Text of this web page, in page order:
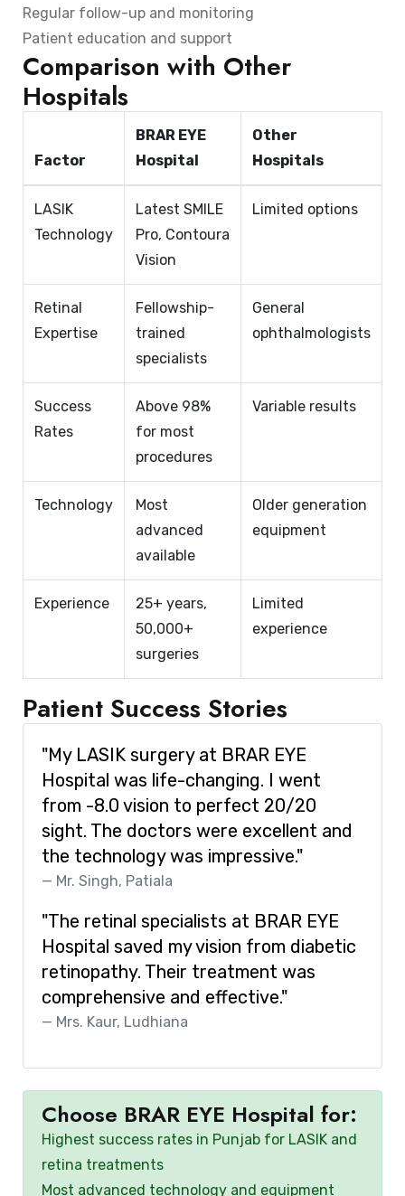
Regular follow-up and monitoring
Patient education and support
Comparison with Other
Hospitals
Factor
BRAR EYE
Hospital
Other
Hospitals
LASIK
Technology
Latest SMILE
Pro, Contoura
Vision
Limited options
Retinal
Expertise
Fellowship-
trained
specialists
General
ophthalmologists
Success
Rates
Above 98%
for most
procedures
Variable results
Technology
Most
advanced
available
Older generation
equipment
Experience
25+ years,
50,000+
surgeries
Limited
experience
Patient Success Stories
"My LASIK surgery at BRAR EYE
Hospital was life-changing. I went
from -8.0 vision to perfect 20/20
sight. The doctors were excellent and
the technology was impressive."
Mr. Singh, Patiala
"The retinal specialists at BRAR EYE
Hospital saved my vision from diabetic
retinopathy. Their treatment was
comprehensive and effective."
Mrs. Kaur, Ludhiana
Choose BRAR EYE Hospital for:
Highest success rates in Punjab for LASIK and
retina treatments
Most advanced technology and equipment